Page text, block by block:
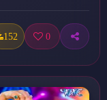
152 0